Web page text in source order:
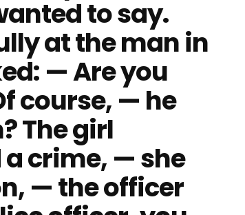
to say.
at the man in
— Are you
course, — he
The girl
crime, — she
— the officer